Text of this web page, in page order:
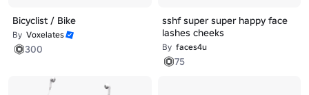
Bicyclist / Bike
By Voxelates
300
sshf super super happy face
lashes cheeks
By faces4u
75